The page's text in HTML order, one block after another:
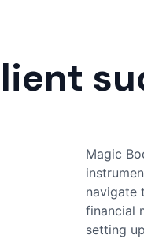
Magic
financial
Their
of mind,